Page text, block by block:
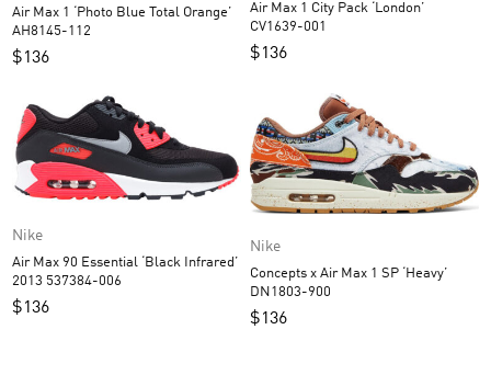
Air Max 1 ‘Photo Blue Total Orange’
AH8145-112
$136
Air Max 1 City Pack ‘London’
CV1639-001
$136
Nike
Air Max 90 Essential ‘Black Infrared’
2013 537384-006
$136
Nike
Concepts x Air Max 1 SP ‘Heavy’
DN1803-900
$136